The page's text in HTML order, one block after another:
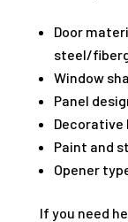
Door
steel/
Window
Panel
Decorative
Paint and
Opener
If you need